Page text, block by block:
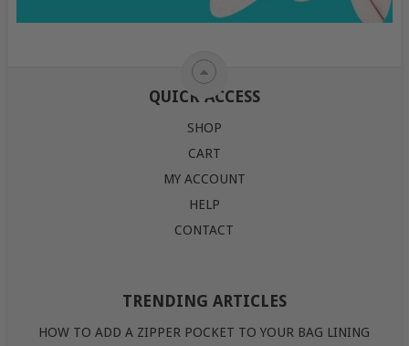
QUICK ACCESS
SHOP
CART
MY ACCOUNT
HELP
CONTACT
TRENDING ARTICLES
HOW TO ADD A ZIPPER POCKET TO YOUR BAG LINING